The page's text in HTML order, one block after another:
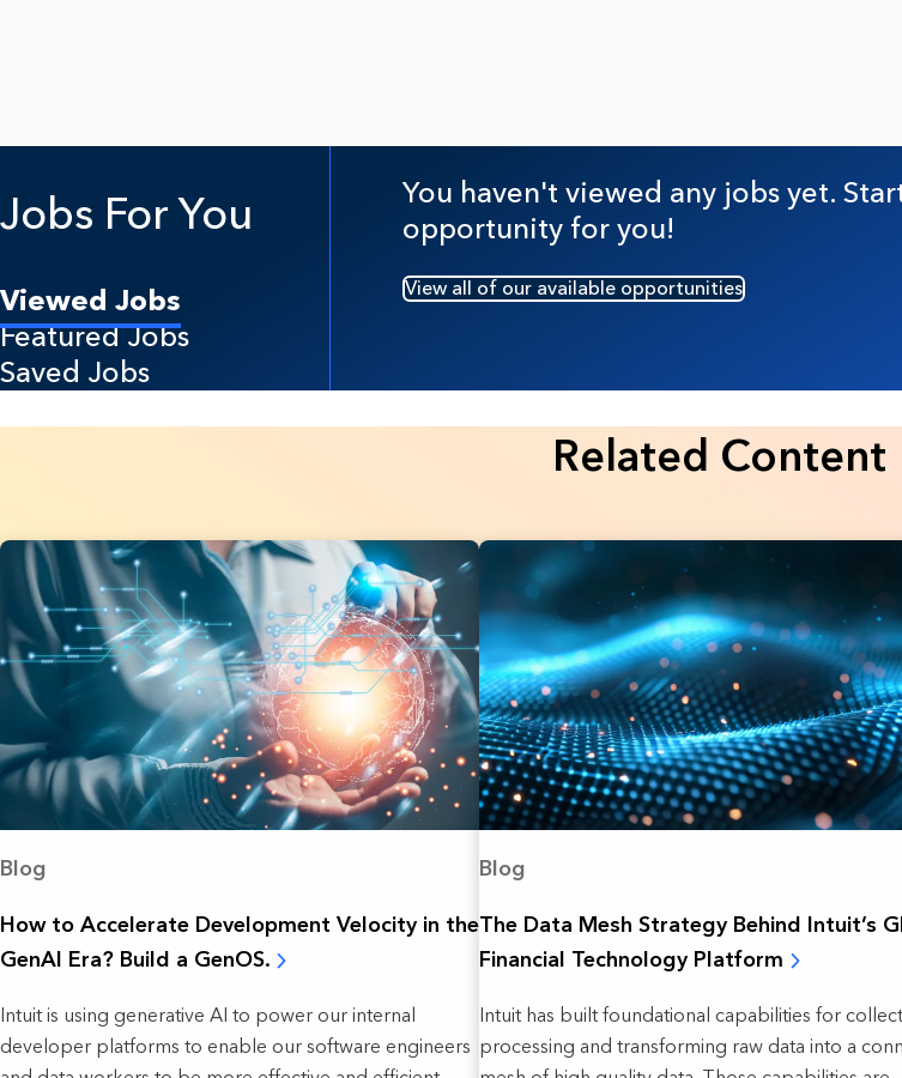
Jobs For You
Viewed Jobs
Featured Jobs
Saved Jobs
You haven't viewed any jobs yet.
opportunity for you!
View all of our available opportunities
Related Content
Blog
How to Accelerate Development Velocity in the
GenAI Era? Build a GenOS.
Intuit is using generative AI to power our internal
developer platforms to enable our software engineers
Blog
The Data Mesh Strategy Behind Intuit’s
Financial Technology Platform
Intuit has built foundational capabilities for
processing and transforming raw data into a